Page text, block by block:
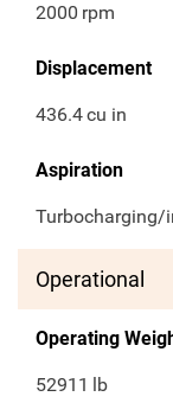
2000 rpm
Displacement
436.4cu in
Aspiration
Turbocharging/
Operational
Operating
52911 lb